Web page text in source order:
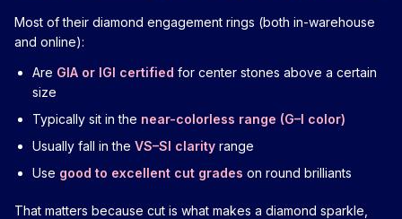
Most of their diamond engagement rings (both in-warehouse
and online):
Are GIA or IGI certified for center stones above a certain
size
Typically sit in the near-colorless range (G–I color)
Usually fall in the VS–SI clarity range
Use good to excellent cut grades on round brilliants
That matters because cut is what makes a diamond sparkle,